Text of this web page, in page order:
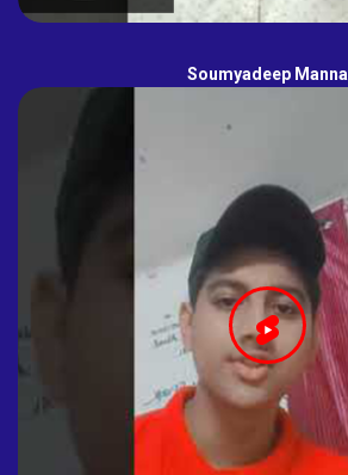
Soumyadeep Manna